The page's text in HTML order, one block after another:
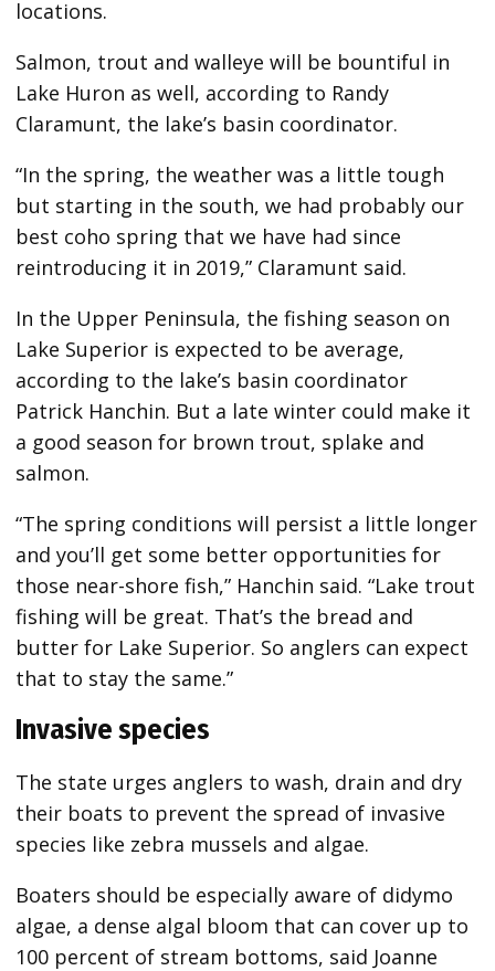
locations.
Salmon, trout and walleye will be bountiful in
Lake Huron as well, according to Randy
Claramunt, the lake’s basin coordinator.
“In the spring, the weather was a little tough
but starting in the south, we had probably our
best coho spring that we have had since
reintroducing it in 2019,” Claramunt said.
In the Upper Peninsula, the fishing season on
Lake Superior is expected to be average,
according to the lake’s basin coordinator
Patrick Hanchin. But a late winter could make it
a good season for brown trout, splake and
salmon.
“The spring conditions will persist a little longer
and you’ll get some better opportunities for
those near-shore fish,” Hanchin said. “Lake trout
fishing will be great. That’s the bread and
butter for Lake Superior. So anglers can expect
that to stay the same.”
Invasive species
The state urges anglers to wash, drain and dry
their boats to prevent the spread of invasive
species like zebra mussels and algae.
Boaters should be especially aware of didymo
algae, a dense algal bloom that can cover up to
100 percent of stream bottoms, said Joanne